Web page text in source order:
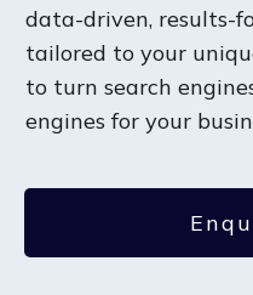
data-driven, results-
tailored to your
to turn search
engines for your